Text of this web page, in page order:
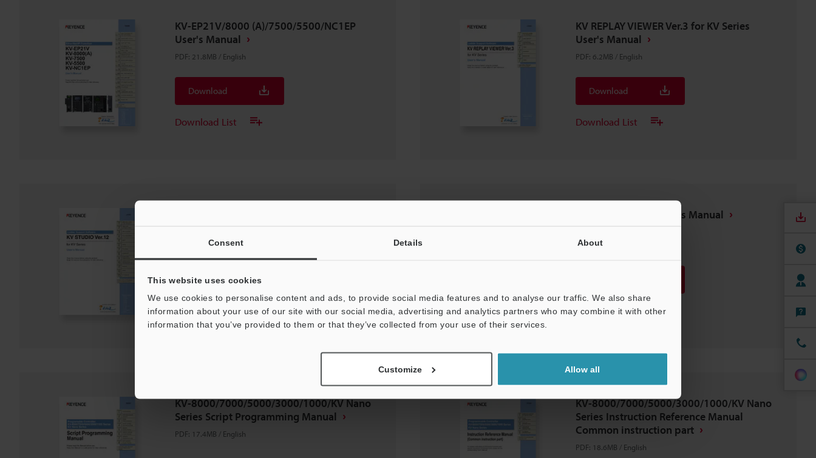
Consent Details About
This website uses cookies
We use cookies to personalise content and ads, to provide social media features and to analyse our traffic. We also share
information about your use of our site with our social media, advertising and analytics partners who may combine it with other
information that you’ve provided to them or that they’ve collected from your use of their services.
Customize Allow all
KV-EP21V/8000 (A)/7500/5500/NC1EP
User's Manual
PDF: 21.8MB / English
Download
Download List
KV REPLAY VIEWER Ver.3 for KV Series
User's Manual
PDF: 6.2MB / English
Download
Download List
21.2MB/English
Download
Download List
OPC UA Function User's Manual
Download List
KV-8000/7000/5000/3000/1000/KV Nano
Series Script Programming Manual
PDF: 17.4MB / English
KV-8000/7000/5000/3000/1000/KV Nano
Series Instruction Reference Manual
Common instruction part
PDF: 18.6MB / English